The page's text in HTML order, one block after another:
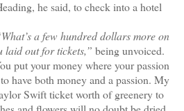
he said, to check into a hotel
a few hundred dollars more on
laid out for tickets,” being unvoiced.
put your money where your passion
have both money and a passion. My
Swift ticket worth of greenery to